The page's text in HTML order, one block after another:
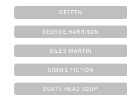
GEFFEN
GEORGE HARRISON
GILES MARTIN
GIMME FICTION
GOATS HEAD SOUP